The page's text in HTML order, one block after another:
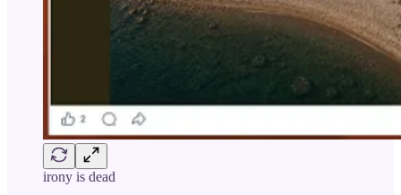
irony is dead